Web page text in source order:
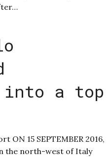
into a top
ON 15 SEPTEMBER 2016,
the north-west of Italy